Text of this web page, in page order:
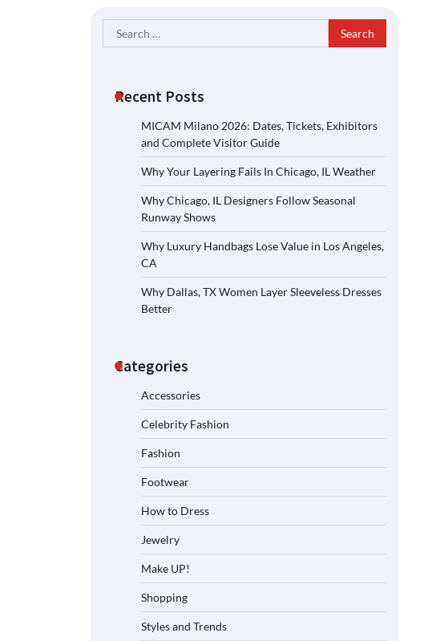
Search
for:
Recent Posts
MICAM Milano 2026: Dates, Tickets, Exhibitors
and Complete Visitor Guide
Why Your Layering Fails In Chicago, IL Weather
Why Chicago, IL Designers Follow Seasonal
Runway Shows
Why Luxury Handbags Lose Value in Los Angeles,
CA
Why Dallas, TX Women Layer Sleeveless Dresses
Better
Categories
Accessories
Celebrity Fashion
Fashion
Footwear
How to Dress
Jewelry
Make UP!
Shopping
Styles and Trends